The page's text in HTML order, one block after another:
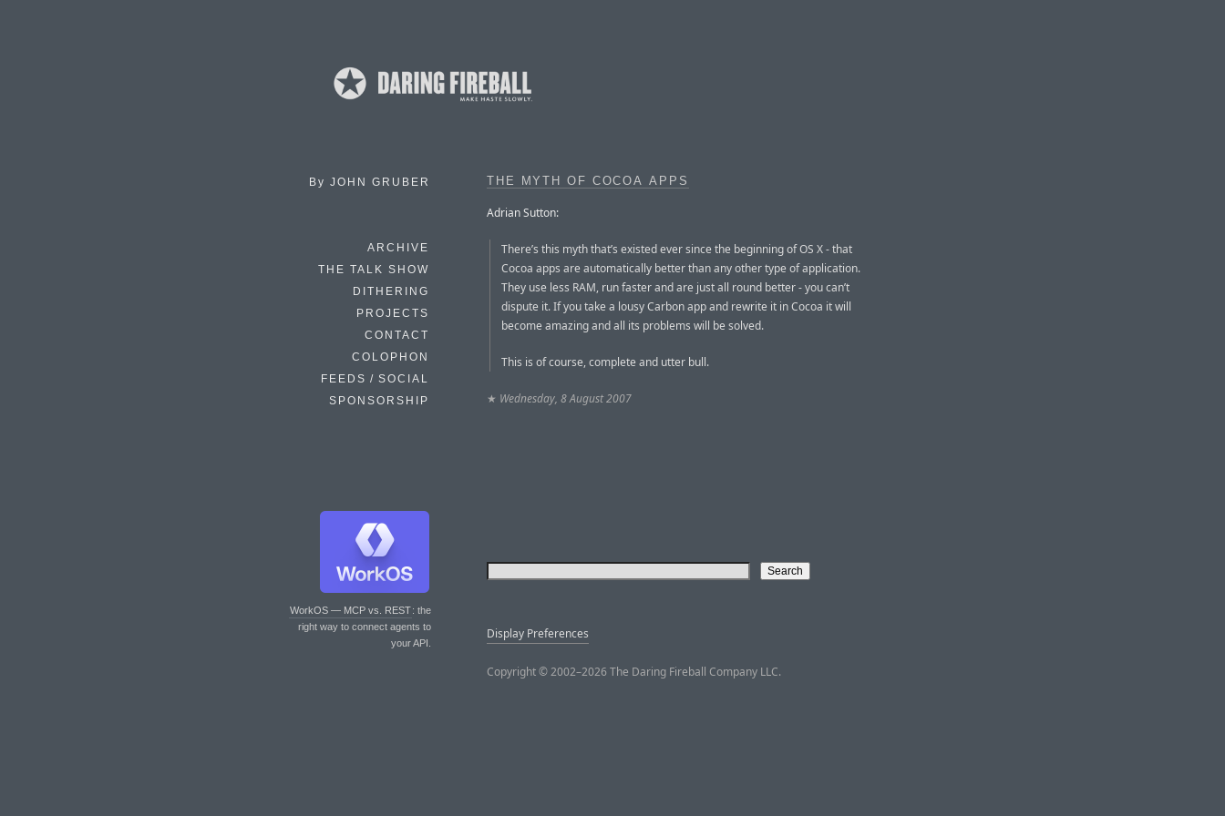
By JOHN GRUBER
ARCHIVE
THE TALK SHOW
DITHERING
PROJECTS
CONTACT
COLOPHON
FEEDS / SOCIAL
SPONSORSHIP
WorkOS — MCP vs. REST: the
right way to connect agents to
your API.
THE MYTH OF COCOA APPS
Adrian Sutton:
There’s this myth that’s existed ever since the beginning of OS X - that
Cocoa apps are automatically better than any other type of application.
They use less RAM, run faster and are just all round better - you can’t
dispute it. If you take a lousy Carbon app and rewrite it in Cocoa it will
become amazing and all its problems will be solved.
This is of course, complete and utter bull.
★ Wednesday, 8 August 2007
Display Preferences
Copyright © 2002–2026 The Daring Fireball Company LLC.